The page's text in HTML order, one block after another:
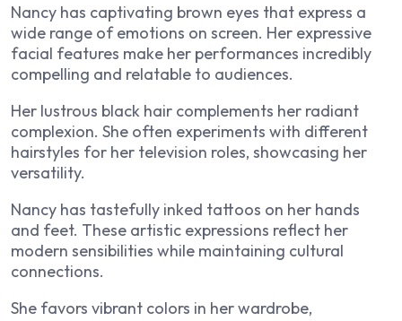
Nancy has captivating brown eyes that express a
wide range of emotions on screen. Her expressive
facial features make her performances incredibly
compelling and relatable to audiences.
Her lustrous black hair complements her radiant
complexion. She often experiments with different
hairstyles for her television roles, showcasing her
versatility.
Nancy has tastefully inked tattoos on her hands
and feet. These artistic expressions reflect her
modern sensibilities while maintaining cultural
connections.
She favors vibrant colors in her wardrobe,